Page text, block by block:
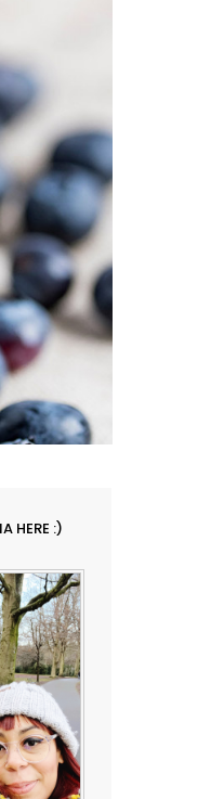
HERE :)